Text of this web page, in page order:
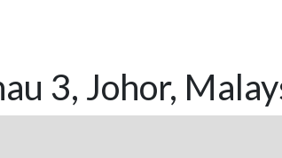
3, Johor,